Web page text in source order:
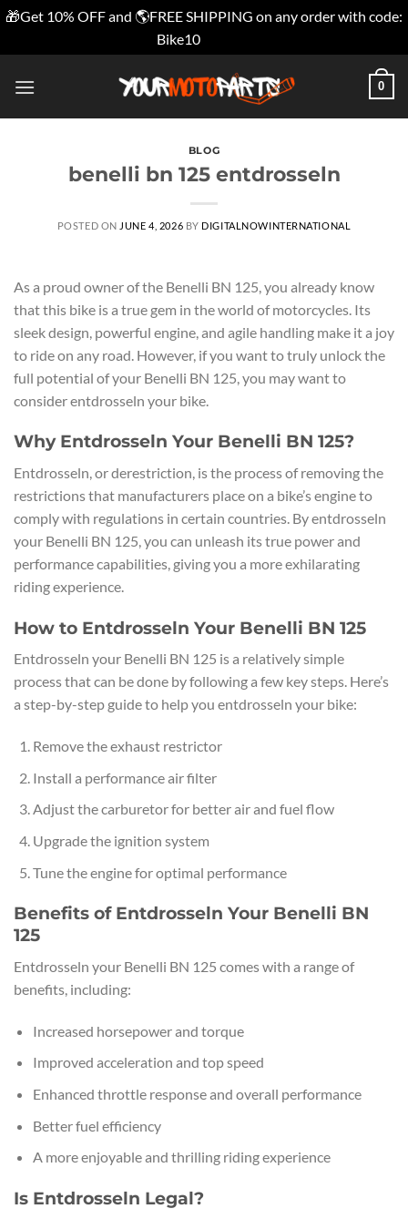
🎁Get 10% OFF and 🌎FREE SHIPPING on any order with code:
Bike10
0
BLOG
benelli bn 125 entdrosseln
POSTED ON JUNE 4, 2026 BY DIGITALNOWINTERNATIONAL
As a proud owner of the Benelli BN 125, you already know
that this bike is a true gem in the world of motorcycles. Its
sleek design, powerful engine, and agile handling make it a joy
to ride on any road. However, if you want to truly unlock the
full potential of your Benelli BN 125, you may want to
consider entdrosseln your bike.
Why Entdrosseln Your Benelli BN 125?
Entdrosseln, or derestriction, is the process of removing the
restrictions that manufacturers place on a bike’s engine to
comply with regulations in certain countries. By entdrosseln
your Benelli BN 125, you can unleash its true power and
performance capabilities, giving you a more exhilarating
riding experience.
How to Entdrosseln Your Benelli BN 125
Entdrosseln your Benelli BN 125 is a relatively simple
process that can be done by following a few key steps. Here’s
a step-by-step guide to help you entdrosseln your bike:
Remove the exhaust restrictor
Install a performance air filter
Adjust the carburetor for better air and fuel flow
Upgrade the ignition system
Tune the engine for optimal performance
Benefits of Entdrosseln Your Benelli BN
125
Entdrosseln your Benelli BN 125 comes with a range of
benefits, including:
Increased horsepower and torque
Improved acceleration and top speed
Enhanced throttle response and overall performance
Better fuel efficiency
A more enjoyable and thrilling riding experience
Is Entdrosseln Legal?